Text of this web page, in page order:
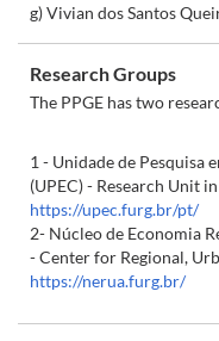
g) Vivian dos Santos
Research Groups
The PPGE has two
1 - Unidade de Pesquisa
(UPEC) - Research Unit
https://upec.furg.br/pt/
2- Núcleo de Economia
- Center for Regional,
https://nerua.furg.br/